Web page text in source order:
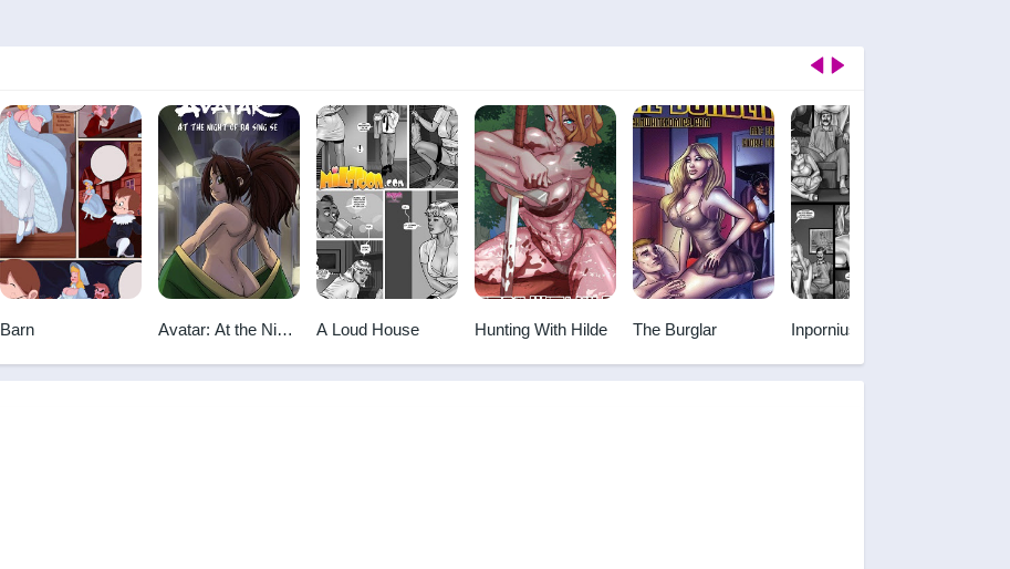
Barn
Avatar: At the Night
A Loud House Hunting With Hilde The Burglar Inpornius